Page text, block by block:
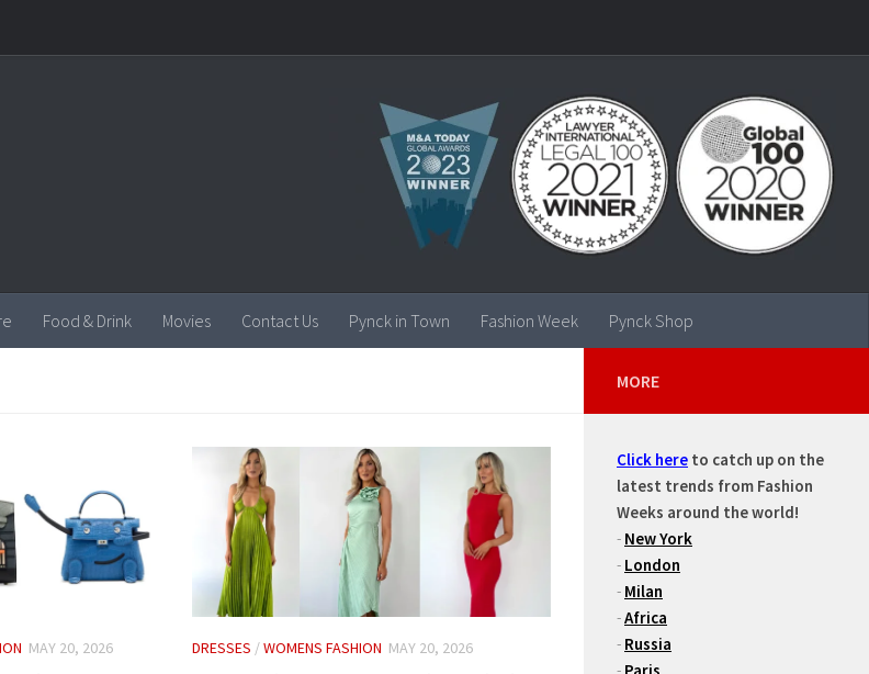
Food & Drink Movies Contact Us Pynck in Town Fashion Week Pynck Shop
MAY 20, 2026 DRESSES /WOMENS FASHION MAY 20, 2026
MORE
Click here to catch up on the
latest trends from Fashion
Weeks around the world!
- New York
- London
- Milan
-Africa
- Russia